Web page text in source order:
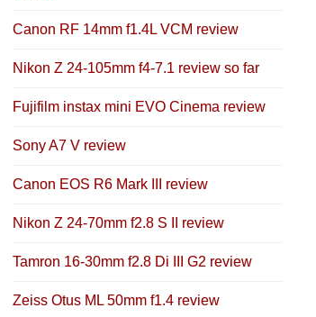
Canon RF 14mm f1.4L VCM review
Nikon Z 24-105mm f4-7.1 review so far
Fujifilm instax mini EVO Cinema review
Sony A7 V review
Canon EOS R6 Mark III review
Nikon Z 24-70mm f2.8 S II review
Tamron 16-30mm f2.8 Di III G2 review
Zeiss Otus ML 50mm f1.4 review